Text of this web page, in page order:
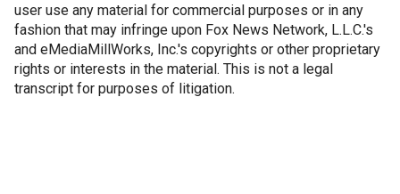
user use any material for commercial purposes or in any
fashion that may infringe upon Fox News Network, L.L.C.'s
and eMediaMillWorks, Inc.'s copyrights or other proprietary
rights or interests in the material. This is not a legal
transcript for purposes of litigation.